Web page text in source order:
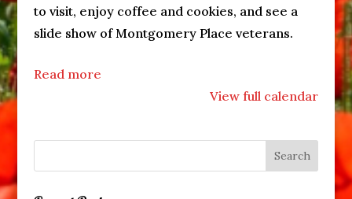
to visit, enjoy coffee and cookies, and see a
slide show of Montgomery Place veterans.
Read more
View full calendar